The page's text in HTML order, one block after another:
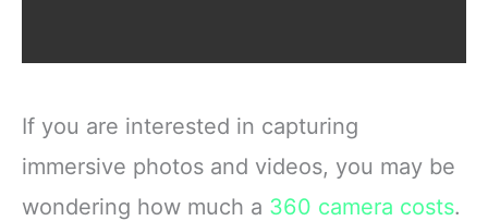
If you are interested in capturing
immersive photos and videos, you may be
wondering how much a 360 camera costs.